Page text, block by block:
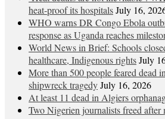
heat‑proof its hospitalsJuly 16,
WHO warns DR Congo Ebola
response as Uganda reaches
World News in Brief: Schools
healthcare, Indigenous rightsJuly
More than 500 people feared dead
shipwreck tragedyJuly 16, 2026
At least 11 dead in Algiers
Two Nigerien journalists freed after